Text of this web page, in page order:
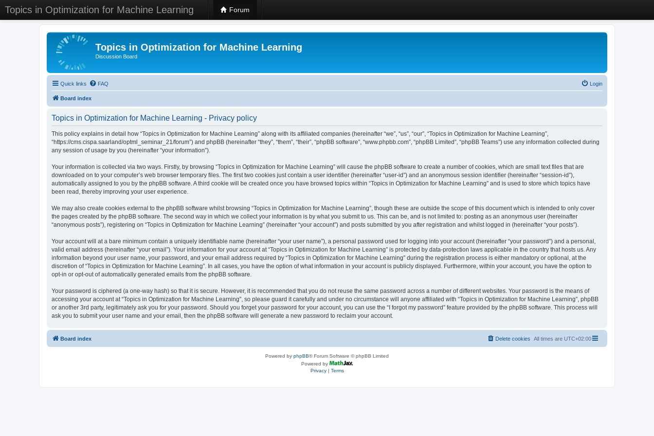
Topics in Optimization for Machine Learning Forum
Topics in Optimization for Machine Learning
Discussion Board
Quick links FAQ Login
Board index
Topics in Optimization for Machine Learning - Privacy policy
This policy explains in detail how “Topics in Optimization for Machine Learning” along with its affiliated companies (hereinafter “we”, “us”, “our”, “Topics in Optimization for Machine Learning”,
“https://cms.cispa.saarland/optml_seminar_21/forum”) and phpBB (hereinafter “they”, “them”, “their”, “phpBB software”, “www.phpbb.com”, “phpBB Limited”, “phpBB Teams”) use any information collected during
any session of usage by you (hereinafter “your information”).
Your information is collected via two ways. Firstly, by browsing “Topics in Optimization for Machine Learning” will cause the phpBB software to create a number of cookies, which are small text files that are
downloaded on to your computer’s web browser temporary files. The first two cookies just contain a user identifier (hereinafter “user-id”) and an anonymous session identifier (hereinafter “session-id”),
automatically assigned to you by the phpBB software. A third cookie will be created once you have browsed topics within “Topics in Optimization for Machine Learning” and is used to store which topics have
been read, thereby improving your user experience.
We may also create cookies external to the phpBB software whilst browsing “Topics in Optimization for Machine Learning”, though these are outside the scope of this document which is intended to only cover
the pages created by the phpBB software. The second way in which we collect your information is by what you submit to us. This can be, and is not limited to: posting as an anonymous user (hereinafter
“anonymous posts”), registering on “Topics in Optimization for Machine Learning” (hereinafter “your account”) and posts submitted by you after registration and whilst logged in (hereinafter “your posts”).
Your account will at a bare minimum contain a uniquely identifiable name (hereinafter “your user name”), a personal password used for logging into your account (hereinafter “your password”) and a personal,
valid email address (hereinafter “your email”). Your information for your account at “Topics in Optimization for Machine Learning” is protected by data-protection laws applicable in the country that hosts us. Any
information beyond your user name, your password, and your email address required by “Topics in Optimization for Machine Learning” during the registration process is either mandatory or optional, at the
discretion of “Topics in Optimization for Machine Learning”. In all cases, you have the option of what information in your account is publicly displayed. Furthermore, within your account, you have the option to
opt-in or opt-out of automatically generated emails from the phpBB software.
Your password is ciphered (a one-way hash) so that it is secure. However, it is recommended that you do not reuse the same password across a number of different websites. Your password is the means of
accessing your account at “Topics in Optimization for Machine Learning”, so please guard it carefully and under no circumstance will anyone affiliated with “Topics in Optimization for Machine Learning”, phpBB
or another 3rd party, legitimately ask you for your password. Should you forget your password for your account, you can use the “I forgot my password” feature provided by the phpBB software. This process will
ask you to submit your user name and your email, then the phpBB software will generate a new password to reclaim your account.
Board index All times are UTC+02:00
Delete cookies
Powered by phpBB® Forum Software © phpBB Limited
Powered by
Privacy| Terms